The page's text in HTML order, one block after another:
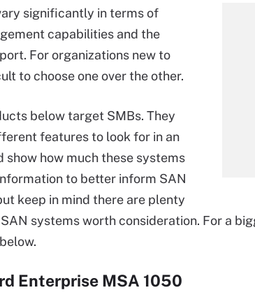
significantly in terms of
capabilities and the
For organizations new to
to choose one over the other.
below target SMBs. They
features to look for in an
show how much these systems
to better inform SAN
keep in mind there are plenty
systems worth consideration. For a
Enterprise MSA 1050